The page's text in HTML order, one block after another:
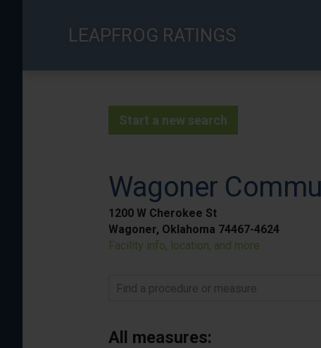
LEAPFROG RATINGS
Start a new search
Wagoner
1200 W Cherokee St
Wagoner, Oklahoma 74467-4624
Facility info, location, and more
Find a procedure or measure
All measures: